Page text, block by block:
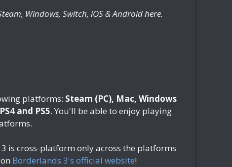
Windows, Switch, iOS & Android here.
platforms: Steam (PC), Mac, Windows
and PS5. You'll be able to enjoy playing
is cross-platform only across the platforms
Borderlands 3's official website!